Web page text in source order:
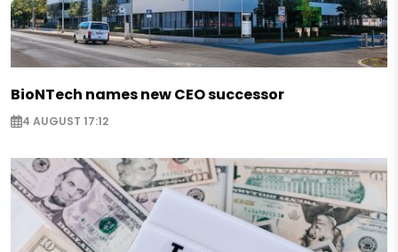
BioNTech names new CEO successor
4 AUGUST 17:12